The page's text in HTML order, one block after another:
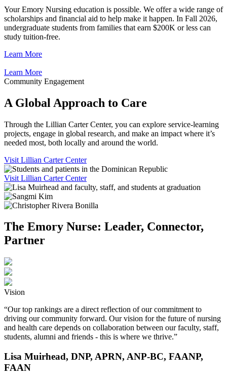
Your Emory Nursing education is possible. We offer a wide range of
scholarships and financial aid to help make it happen. In Fall 2026,
undergraduate students from families that earn $200K or less can
study tuition-free.
Learn More
Learn More
Community Engagement
A Global Approach to Care
Through the Lillian Carter Center, you can explore service-learning
projects, engage in global research, and make an impact where it’s
needed most, both locally and around the world.
Visit Lillian Carter Center
Visit Lillian Carter Center
The Emory Nurse: Leader, Connector,
Partner
Vision
“Our top rankings are a direct reflection of our commitment to
driving our community forward. Our vision for the future of nursing
and health care depends on collaboration between our faculty, staff,
students, alumni and friends - this is where we thrive.”
Lisa Muirhead, DNP, APRN, ANP-BC, FAANP,
FAAN